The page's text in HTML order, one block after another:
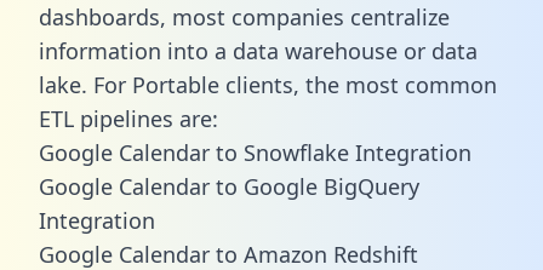
dashboards, most companies centralize
information into a data warehouse or data
lake. For Portable clients, the most common
ETL pipelines are:
Google Calendar to Snowflake Integration
Google Calendar to Google BigQuery
Integration
Google Calendar to Amazon Redshift